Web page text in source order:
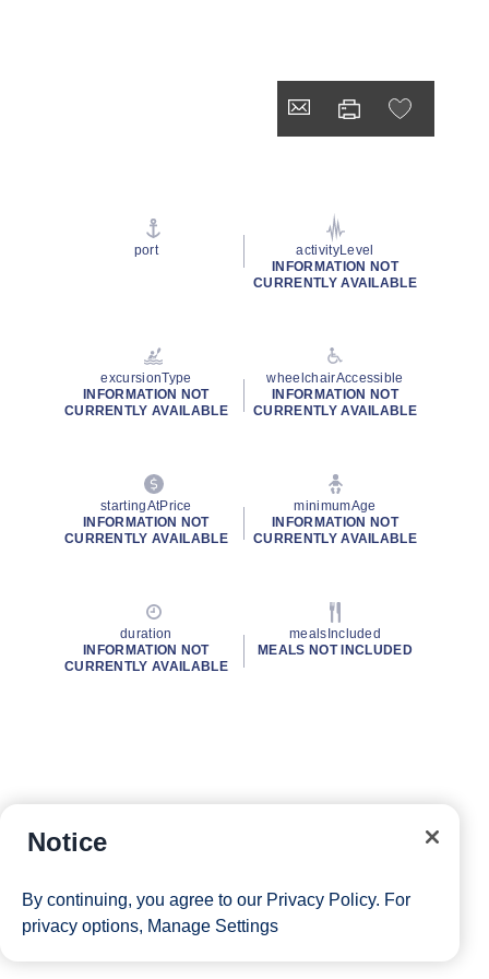
port
activityLevel
INFORMATION NOT
CURRENTLY AVAILABLE
excursionType
INFORMATION NOT
CURRENTLY AVAILABLE
wheelchairAccessible
INFORMATION NOT
CURRENTLY AVAILABLE
startingAtPrice
INFORMATION NOT
CURRENTLY AVAILABLE
minimumAge
INFORMATION NOT
CURRENTLY AVAILABLE
duration
INFORMATION NOT
CURRENTLY AVAILABLE
mealsIncluded
MEALS NOT INCLUDED
Notice
By continuing, you agree to our Privacy Policy. For
privacy options, Manage Settings